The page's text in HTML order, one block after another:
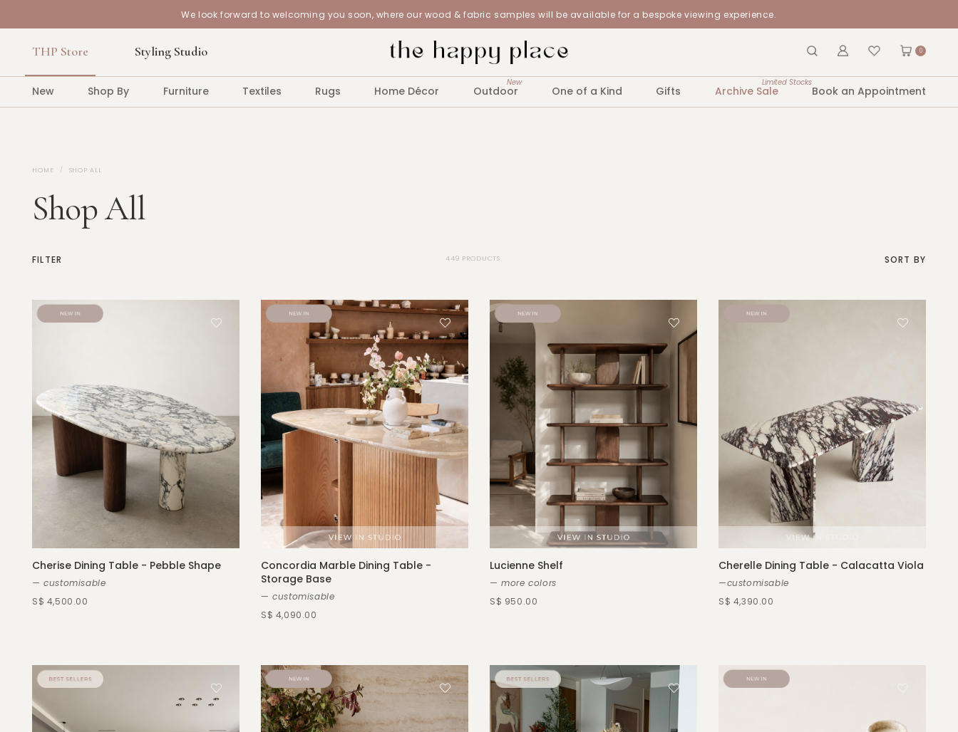
We look forward to welcoming you soon, where our wood & fabric samples will be available for a bespoke viewing experience.
THP Store Styling Studio 0
New Shop By Furniture Textiles Rugs Home Décor Outdoor
New
One of a Kind Gifts Archive Sale
Limited Stocks
Book an Appointment
HOME SHOP ALL
Shop All
FILTER 449 PRODUCTS SORT BY
Cherise Dining Table - Pebble Shape
— customisable
S$ 4,500.00
Concordia Marble Dining Table -
Storage Base
— customisable
S$ 4,090.00
Lucienne Shelf
— more colors
S$ 950.00
Cherelle Dining Table - Calacatta Viola
—customisable
S$ 4,390.00